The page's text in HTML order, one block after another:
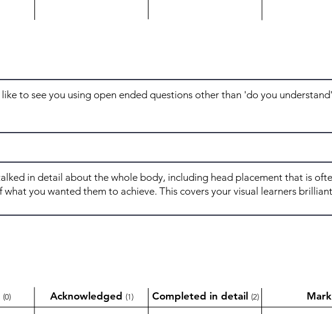
Mark
(0) Acknowledged (1) Completed in detail (2)